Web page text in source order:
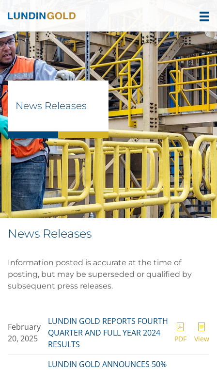
News Releases
News Releases
Information posted is accurate at the time of
posting, but may be superseded or qualified by
subsequent press releases.
February
20, 2025
LUNDIN GOLD REPORTS FOURTH
QUARTER AND FULL YEAR 2024
RESULTS
PDF View
LUNDIN GOLD ANNOUNCES 50%